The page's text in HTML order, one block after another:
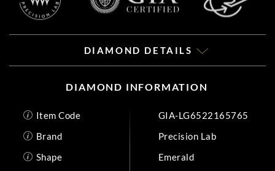
DIAMOND DETAILS
DIAMOND INFORMATION
Item Code
GIA-LG6522165765
Brand
Precision Lab
Shape
Emerald